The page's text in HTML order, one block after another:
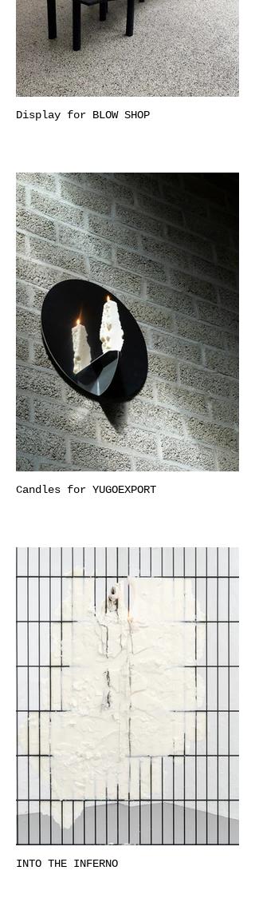
Display for BLOW SHOP
Candles for YUGOEXPORT
INTO THE INFERNO